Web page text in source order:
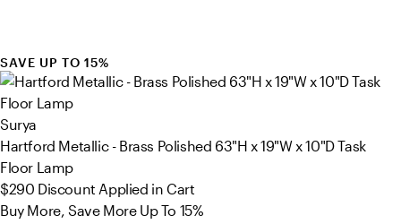
SAVE UP TO 15%
Surya
Hartford Metallic - Brass Polished 63"H x 19"W x 10"D Task
Floor Lamp
$290 Discount Applied in Cart
Buy More, Save More Up To 15%